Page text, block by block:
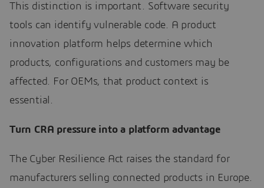
This distinction is important. Software security
tools can identify vulnerable code. A product
innovation platform helps determine which
products, configurations and customers may be
affected. For OEMs, that product context is
essential.
Turn CRA pressure into a platform advantage
The Cyber Resilience Act raises the standard for
manufacturers selling connected products in Europe.